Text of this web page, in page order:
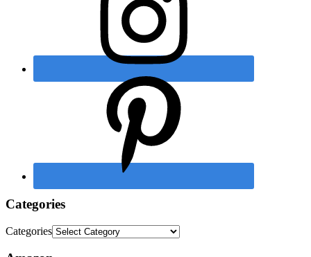
Categories
Categories